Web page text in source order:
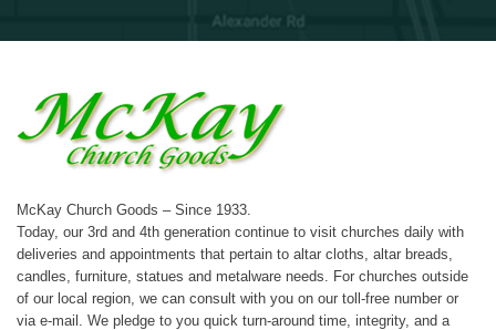
McKay Church Goods – Since 1933.
Today, our 3rd and 4th generation continue to visit churches daily with
deliveries and appointments that pertain to altar cloths, altar breads,
candles, furniture, statues and metalware needs. For churches outside
of our local region, we can consult with you on our toll-free number or
via e-mail. We pledge to you quick turn-around time, integrity, and a